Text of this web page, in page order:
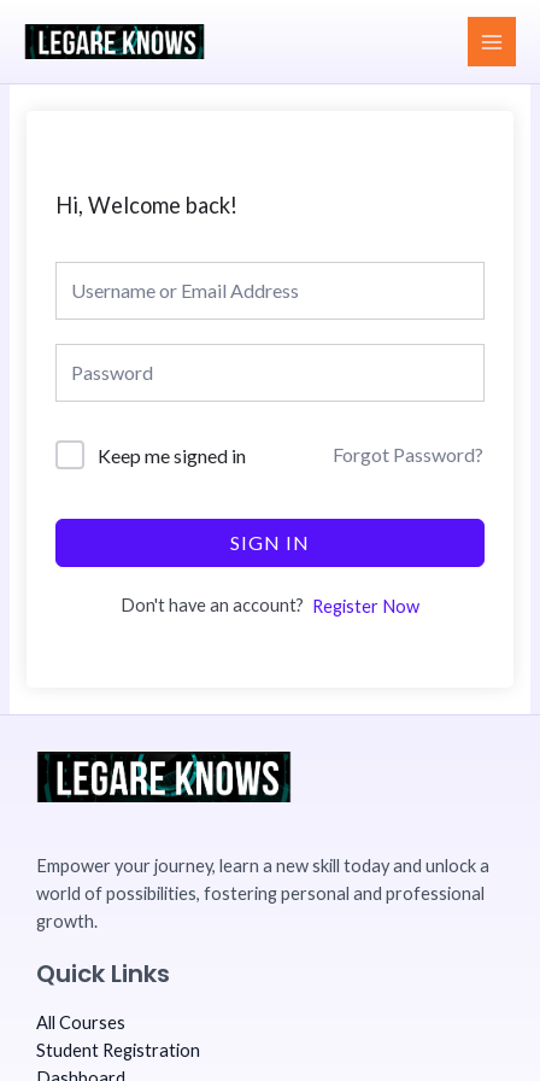
Hi, Welcome back!
Keep me signed in Forgot Password?
SIGN IN
Don't have an account? Register Now
Empower your journey, learn a new skill today and unlock a
world of possibilities, fostering personal and professional
growth.
Quick Links
All Courses
Student Registration